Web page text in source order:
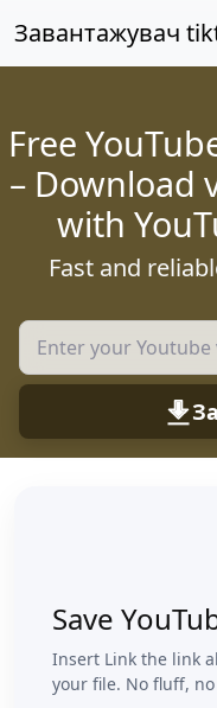
Завантажувач
Free
– Download
with
Fast and
Save
Insert Link the link
your file. No fluff,